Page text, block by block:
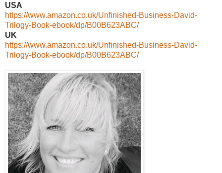
USA
https://www.amazon.co.uk/Unfinished-Business-David-
Trilogy-Book-ebook/dp/B00B623ABC/
UK
https://www.amazon.co.uk/Unfinished-Business-David-
Trilogy-Book-ebook/dp/B00B623ABC/